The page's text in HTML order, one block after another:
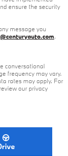
ensure the security
message you
.
conversational
frequency may vary.
rates may apply. For
our privacy